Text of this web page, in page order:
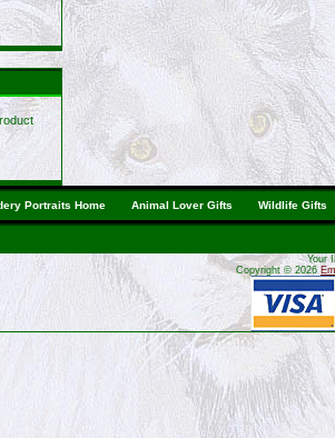
Portraits Home Animal Lover Gifts Wildlife Gifts
Your
Copyright © 2026